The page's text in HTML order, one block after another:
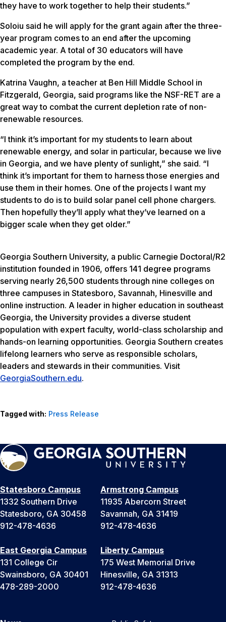
they have to work together to help their students.”
Soloiu said he will apply for the grant again after the three-
year program comes to an end after the upcoming
academic year. A total of 30 educators will have
completed the program by the end.
Katrina Vaughn, a teacher at Ben Hill Middle School in
Fitzgerald, Georgia, said programs like the NSF-RET are a
great way to combat the current depletion rate of non-
renewable resources.
“I think it’s important for my students to learn about
renewable energy, and solar in particular, because we live
in Georgia, and we have plenty of sunlight,” she said. “I
think it’s important for them to harness those energies and
use them in their homes. One of the projects I want my
students to do is to build solar panel cell phone chargers.
Then hopefully they’ll apply what they’ve learned on a
bigger scale when they get older.”
Georgia Southern University, a public Carnegie Doctoral/R2
institution founded in 1906, offers 141 degree programs
serving nearly 26,500 students through nine colleges on
three campuses in Statesboro, Savannah, Hinesville and
online instruction. A leader in higher education in southeast
Georgia, the University provides a diverse student
population with expert faculty, world-class scholarship and
hands-on learning opportunities. Georgia Southern creates
lifelong learners who serve as responsible scholars,
leaders and stewards in their communities. Visit
GeorgiaSouthern.edu.
Tagged with: Press Release
Statesboro Campus
1332 Southern Drive
Statesboro, GA 30458
912-478-4636
Armstrong Campus
11935 Abercorn Street
Savannah, GA 31419
912-478-4636
East Georgia Campus
131 College Cir
Swainsboro, GA 30401
478-289-2000
Liberty Campus
175 West Memorial Drive
Hinesville, GA 31313
912-478-4636